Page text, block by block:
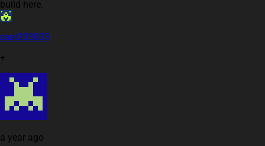
build here.
cast203033
+
a year ago